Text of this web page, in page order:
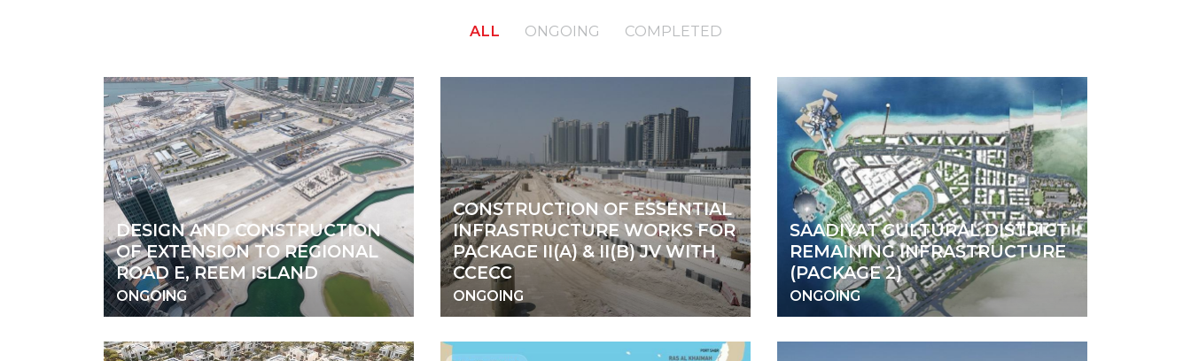
ALL ONGOING COMPLETED
DESIGN AND CONSTRUCTION
OF EXTENSION TO REGIONAL
ROAD E, REEM ISLAND
ONGOING
CONSTRUCTION OF ESSENTIAL
INFRASTRUCTURE WORKS FOR
PACKAGE II(A) & II(B) JV WITH
CCECC
ONGOING
SAADIYAT CULTURAL DISTRICT
REMAINING INFRASTRUCTURE
(PACKAGE 2)
ONGOING